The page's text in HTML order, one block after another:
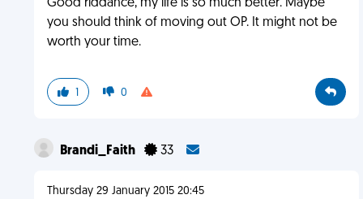
Good riddance, my life is so much better. Maybe
you should think of moving out OP. It might not be
worth your time.
1 0
Brandi_Faith 33
Thursday 29 January 2015 20:45